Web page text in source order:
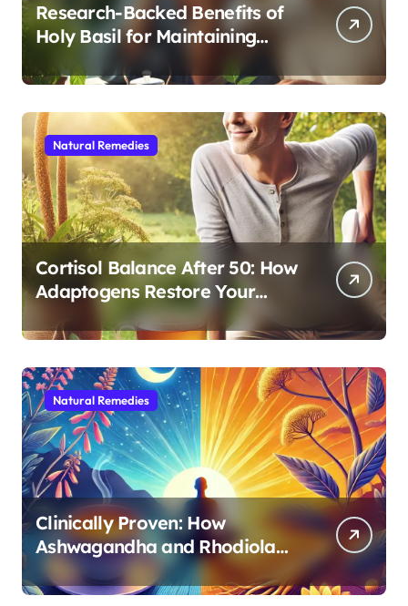
Research-Backed Benefits of
Holy Basil for Maintaining
Cognitive and Physical Vitality
After 60
Natural Remedies
Cortisol Balance After 50: How
Adaptogens Restore Your
Morning Energy
Natural Remedies
Clinically Proven: How
Ashwagandha and Rhodiola
Target Different Aspects of
Age-Related Stress